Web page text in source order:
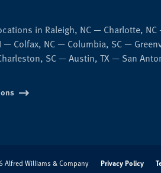
in Raleigh, NC — Charlotte,
— Colfax, NC — Columbia, SC —
SC — Austin, TX — San
Alfred Williams & Company Privacy Policy